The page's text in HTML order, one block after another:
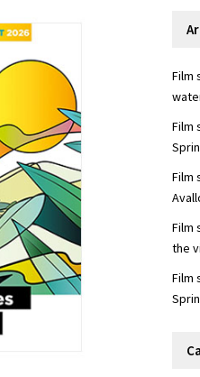
Film
Film
Film
Film
the
Film